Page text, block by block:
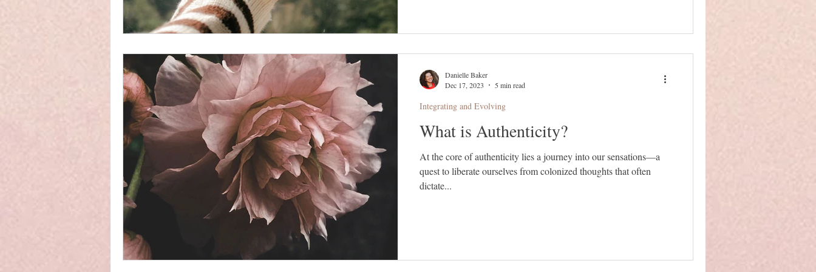
What is Authenticity?
At the core of authenticity lies a journey into our sensations—a
quest to liberate ourselves from colonized thoughts that often
dictate...
Integrating and Evolving
Danielle Baker
Dec 17, 2023
5 min read